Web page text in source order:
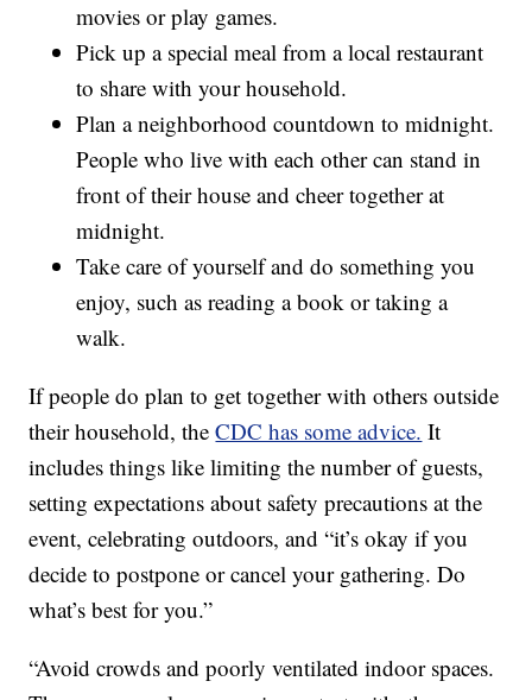
movies or play games.
Pick up a special meal from a local restaurant
to share with your household.
Plan a neighborhood countdown to midnight.
People who live with each other can stand in
front of their house and cheer together at
midnight.
Take care of yourself and do something you
enjoy, such as reading a book or taking a
walk.
If people do plan to get together with others outside
their household, theCDC has some advice. It
includes things like limiting the number of guests,
setting expectations about safety precautions at the
event, celebrating outdoors, and “it’s okay if you
decide to postpone or cancel your gathering. Do
what’s best for you.”
“Avoid crowds and poorly ventilated indoor spaces.